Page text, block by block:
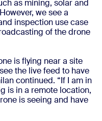
as mining, solar and
we see a
inspection use case
of the drone
is flying near a site
the live feed to have
continued. “If I am in
is in a remote location,
is seeing and have